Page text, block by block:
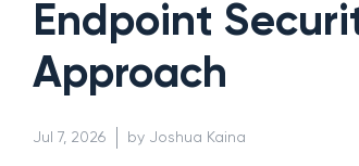
Endpoint
Approach
Jul 7, 2026 by Joshua Kaina